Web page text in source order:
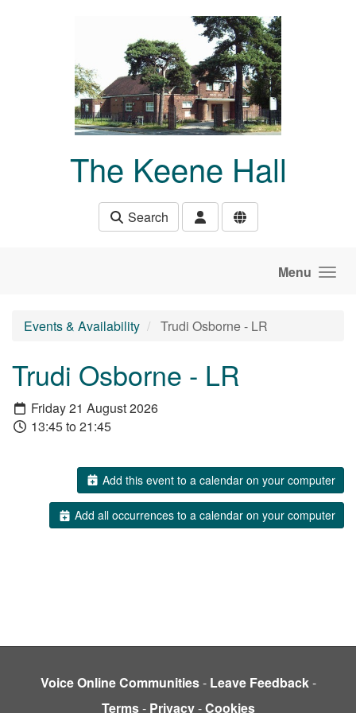
The Keene Hall
Search
Menu
Events & Availability Trudi Osborne - LR
Trudi Osborne - LR
Friday 21 August 2026
13:45 to 21:45
Add this event to a calendar on your computer
Add all occurrences to a calendar on your computer
Voice Online Communities- Leave Feedback-
Terms- Privacy-Cookies